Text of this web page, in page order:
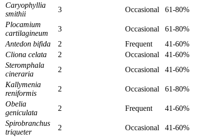
Caryophyllia
smithii
3 Occasional
61-80%
Plocamium
cartilagineum
3 Occasional
61-80%
Antedon bifida
2 Frequent
41-60%
Cliona celata
2 Occasional
41-60%
Steromphala
cineraria
2 Occasional
41-60%
Kallymenia
reniformis
2 Occasional
61-80%
Obelia
geniculata
2 Frequent
41-60%
Spirobranchus
triqueter
2 Occasional
41-60%